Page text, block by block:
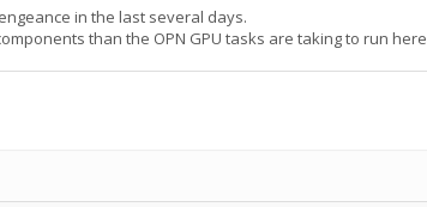
in the last several days.
than the OPN GPU tasks are taking to run here